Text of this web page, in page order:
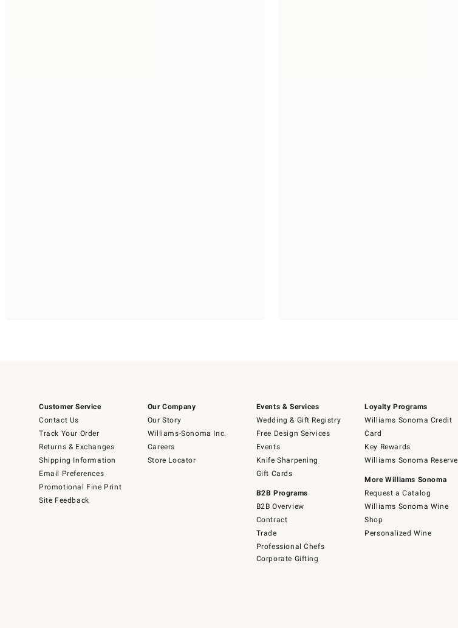
Customer Service
Contact Us
Track Your Order
Returns & Exchanges
Shipping Information
Email Preferences
Promotional Fine Print
Site Feedback
Our Company
Our Story
Williams-Sonoma Inc.
Careers
Store Locator
Events & Services
Wedding & Gift Registry
Free Design Services
Events
Knife Sharpening
Gift Cards
B2B Programs
B2B Overview
Contract
Trade
Professional Chefs
Corporate Gifting
Loyalty Programs
Williams Sonoma Credit
Card
Key Rewards
Williams Sonoma Reserve
More Williams Sonoma
Request a Catalog
Williams Sonoma Wine
Shop
Personalized Wine